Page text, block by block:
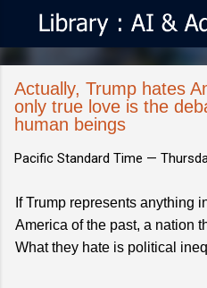
Actually, Trump hates
only true love is the
human beings
Pacific Standard Time —
If Trump represents anything
America of the past, a nation
What they hate is political